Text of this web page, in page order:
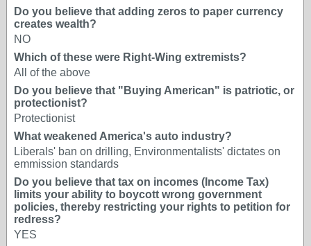
Do you believe that adding zeros to paper currency
creates wealth?
NO
Which of these were Right-Wing extremists?
All of the above
Do you believe that "Buying American" is patriotic, or
protectionist?
Protectionist
What weakened America's auto industry?
Liberals' ban on drilling, Environmentalists' dictates on
emmission standards
Do you believe that tax on incomes (Income Tax)
limits your ability to boycott wrong government
policies, thereby restricting your rights to petition for
redress?
YES